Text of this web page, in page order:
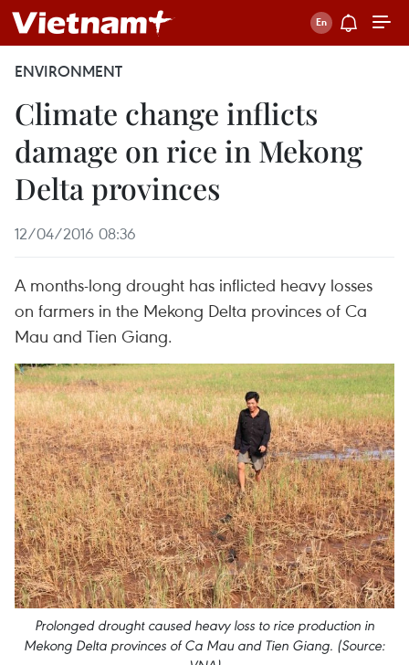
ENVIRONMENT
Climate change inflicts
damage on rice in Mekong
Delta provinces
12/04/2016 08:36
A months-long drought has inflicted heavy losses
on farmers in the Mekong Delta provinces of Ca
Mau and Tien Giang.
Prolonged drought caused heavy loss to rice production in
Mekong Delta provinces of Ca Mau and Tien Giang. (Source: